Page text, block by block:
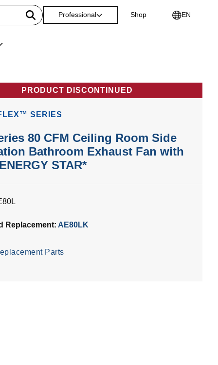
Professional Shop EN
PRODUCT DISCONTINUED
SERIES
80 CFM Ceiling Room Side
Bathroom Exhaust Fan with
STAR*
Replacement: AE80LK
Parts